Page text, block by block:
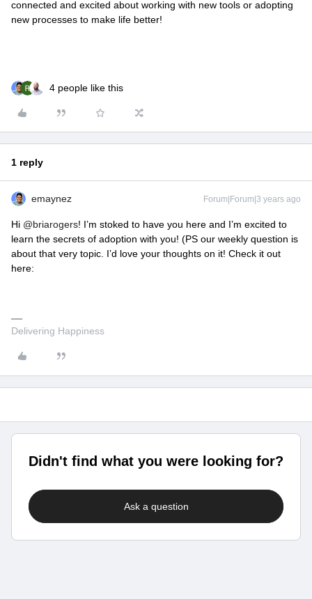
connected and excited about working with new tools or adopting
new processes to make life better!
4 people like this
1 reply
emaynez Forum|Forum|3 years ago
Hi @briarogers! I’m stoked to have you here and I’m excited to
learn the secrets of adoption with you! (PS our weekly question is
about that very topic. I’d love your thoughts on it! Check it out
here:
Delivering Happiness
Didn't find what you were looking for?
Ask a question